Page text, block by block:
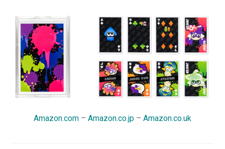
Amazon.com– Amazon.co.jp– Amazon.co.uk